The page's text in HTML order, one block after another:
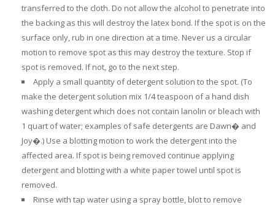
transferred to the cloth. Do not allow the alcohol to penetrate into
the backing as this will destroy the latex bond. If the spot is on the
surface only, rub in one direction at a time. Never us a circular
motion to remove spot as this may destroy the texture. Stop if
spot is removed. If not, go to the next step.
Apply a small quantity of detergent solution to the spot. (To
make the detergent solution mix 1/4 teaspoon of a hand dish
washing detergent which does not contain lanolin or bleach with
1 quart of water; examples of safe detergents are Dawn� and
Joy�.) Use a blotting motion to work the detergent into the
affected area. If spot is being removed continue applying
detergent and blotting with a white paper towel until spot is
removed.
Rinse with tap water using a spray bottle, blot to remove